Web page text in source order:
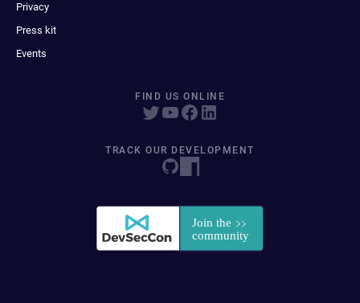
Privacy
Press kit
Events
FIND US ONLINE
TRACK OUR DEVELOPMENT